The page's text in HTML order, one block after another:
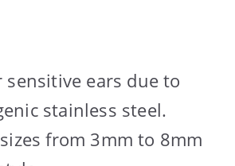
sensitive ears due to
stainless steel.
from 3mm to 8mm